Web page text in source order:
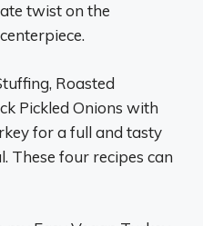
twist on the
Roasted
Pickled Onions with
for a full and tasty
These four recipes can